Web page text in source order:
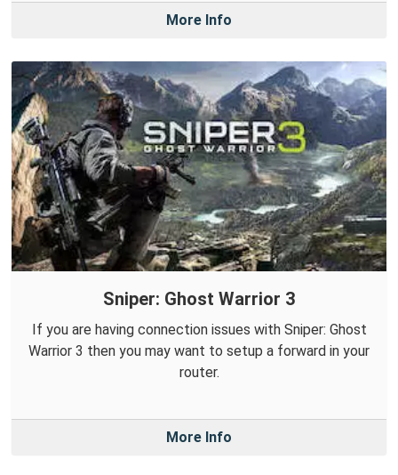
More Info
Sniper: Ghost Warrior 3
If you are having connection issues with Sniper: Ghost
Warrior 3 then you may want to setup a forward in your
router.
More Info